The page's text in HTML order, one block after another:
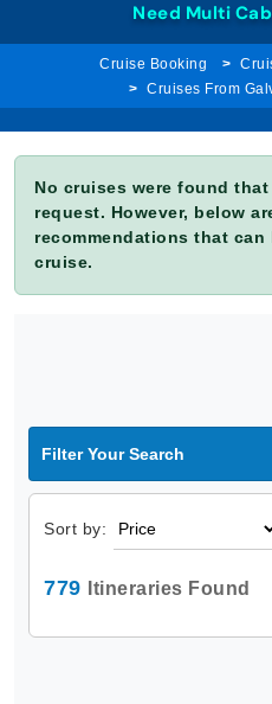
Need Multi
Cruise Booking
Cruises From
No cruises were found
request. However, below
recommendations that
cruise.
Filter Your Search
Sort by:
779 Itineraries Found